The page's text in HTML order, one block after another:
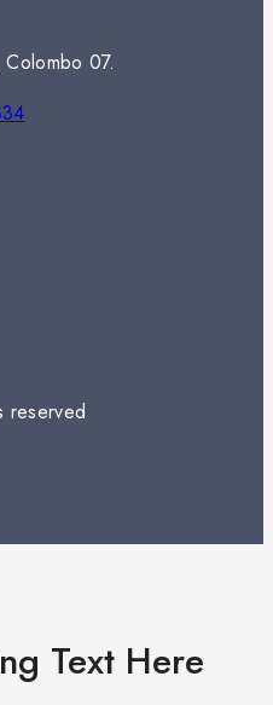
07.
reserved
Text Here